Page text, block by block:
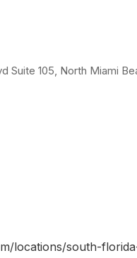
Suite 105, North Miami
locations/south-